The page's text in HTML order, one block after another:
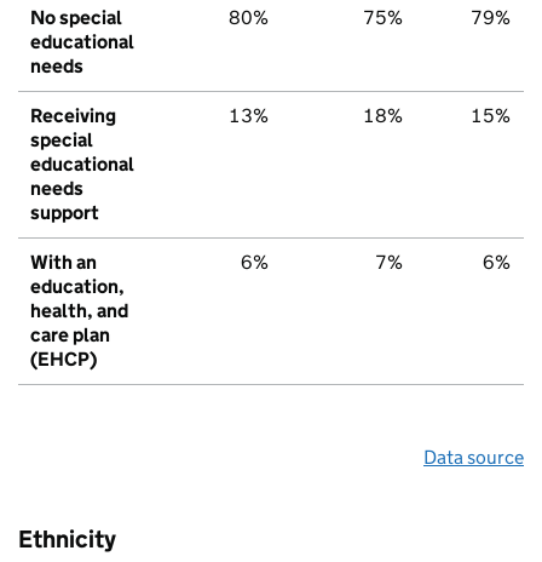
No special
educational
needs
80% 75% 79%
Receiving
special
educational
needs
support
13% 18% 15%
With an
education,
health, and
care plan
(EHCP)
6% 7% 6%
Data source
Ethnicity